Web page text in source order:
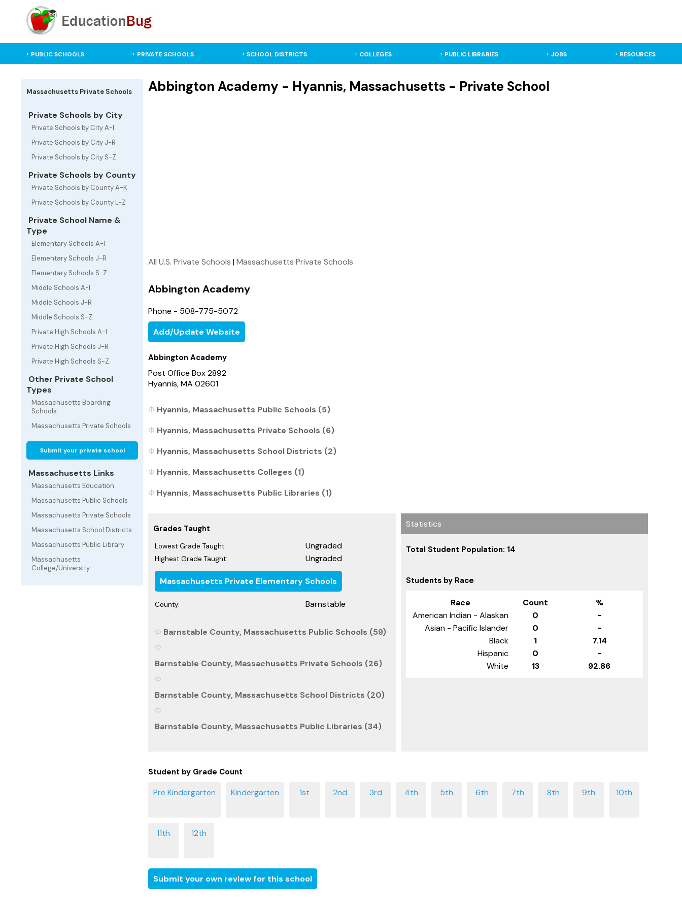
PUBLIC SCHOOLS PRIVATE SCHOOLS SCHOOL DISTRICTS COLLEGES PUBLIC LIBRARIES JOBS RESOURCES
Massachusetts Private Schools
Private Schools by City
Private Schools by City A-I
Private Schools by City J-R
Private Schools by City S-Z
Private Schools by County
Private Schools by County A-K
Private Schools by County L-Z
Private School Name &
Type
Elementary Schools A-I
Elementary Schools J-R
Elementary Schools S-Z
Middle Schools A-I
Middle Schools J-R
Middle Schools S-Z
Private High Schools A-I
Private High Schools J-R
Private High Schools S-Z
Other Private School
Types
Massachusetts Boarding
Schools
Massachusetts Private Schools
Submit your private school
Massachusetts Links
Massachusetts Education
Massachusetts Public Schools
Massachusetts Private Schools
Massachusetts School Districts
Massachusetts Public Library
Massachusetts
College/University
Abbington Academy - Hyannis, Massachusetts - Private School
All U.S. Private Schools |Massachusetts Private Schools
Abbington Academy
Phone - 508-775-5072
Add/Update Website
Abbington Academy
Post Office Box 2892
Hyannis, MA 02601
Hyannis, Massachusetts Public Schools (5)
Hyannis, Massachusetts Private Schools (6)
Hyannis, Massachusetts School Districts (2)
Hyannis, Massachusetts Colleges (1)
Hyannis, Massachusetts Public Libraries (1)
Grades Taught
Lowest Grade Taught: Ungraded
Highest Grade Taught: Ungraded
Massachusetts Private Elementary Schools
County: Barnstable
Barnstable County, Massachusetts Public Schools (59)
Barnstable County, Massachusetts Private Schools (26)
Barnstable County, Massachusetts School Districts (20)
Barnstable County, Massachusetts Public Libraries (34)
Statistics
Total Student Population: 14
Students by Race
Race Count
%
American Indian - Alaskan
0
-
Asian - Pacific Islander
0
-
Black
1
7.14
Hispanic
0
-
White
13 92.86
Student by Grade Count
Submit your own review for this school